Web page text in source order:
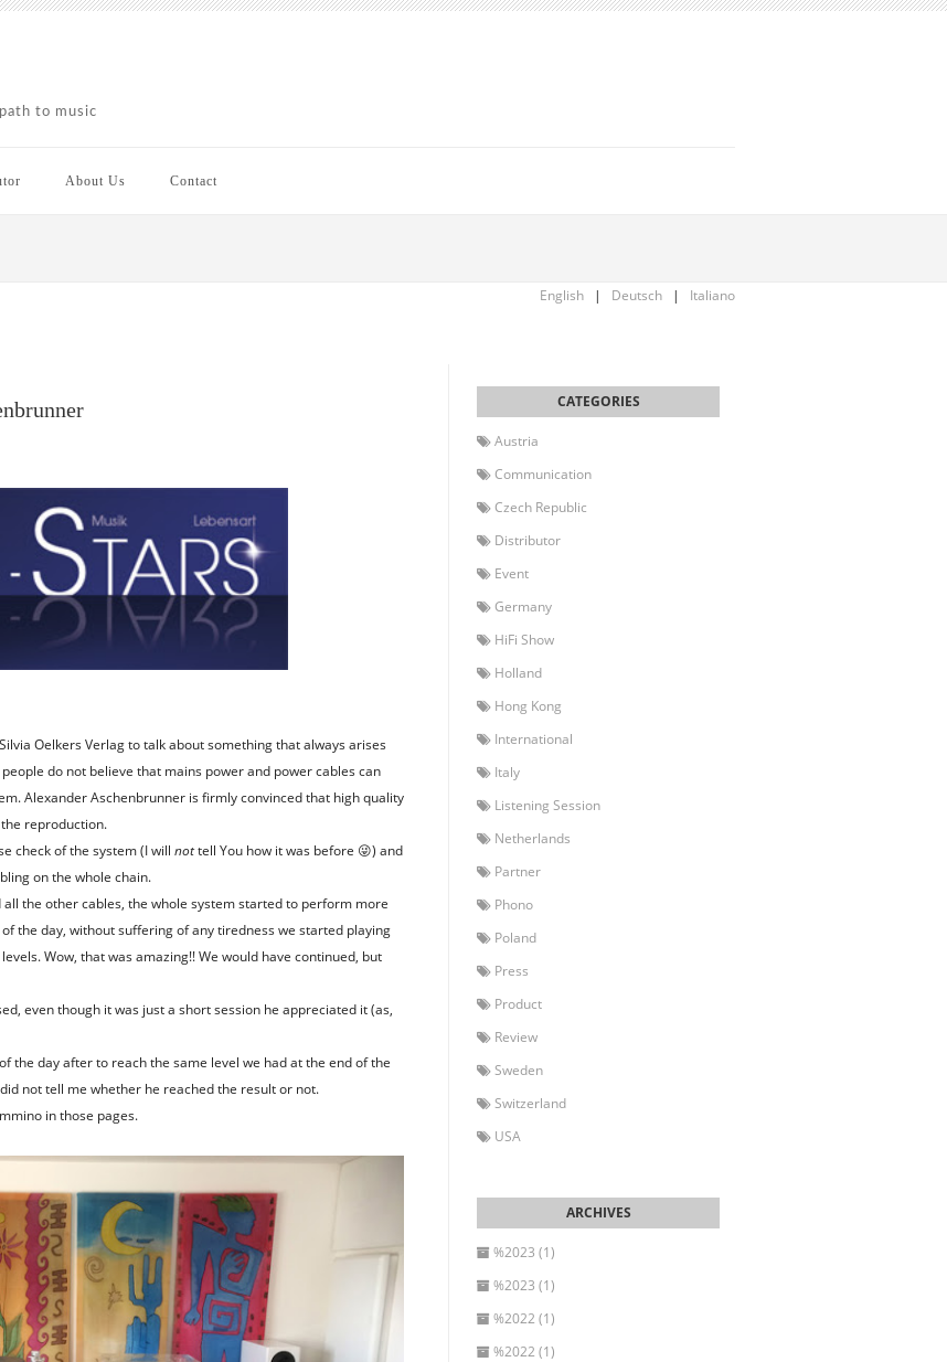
path to music
About Us Contact
English | Deutsch | Italiano
Oelkers Verlag to talk about something that always arises
do not believe that mains power and power cables can
Alexander Aschenbrunner is firmly convinced that high quality
reproduction.
check of the system (I will nottell You how it was before 😜) and
on the whole chain.
the other cables, the whole system started to perform more
the day, without suffering of any tiredness we started playing
Wow, that was amazing!! We would have continued, but
even though it was just a short session he appreciated it (as,
the day after to reach the same level we had at the end of the
not tell me whether he reached the result or not.
in those pages.
Austria
Communication
Czech Republic
Distributor
Event
Germany
HiFi Show
Holland
Hong Kong
International
Italy
Listening Session
Netherlands
Partner
Phono
Poland
Press
Product
Review
Sweden
Switzerland
USA
%2023 (1)
%2023 (1)
%2022 (1)
%2022 (1)